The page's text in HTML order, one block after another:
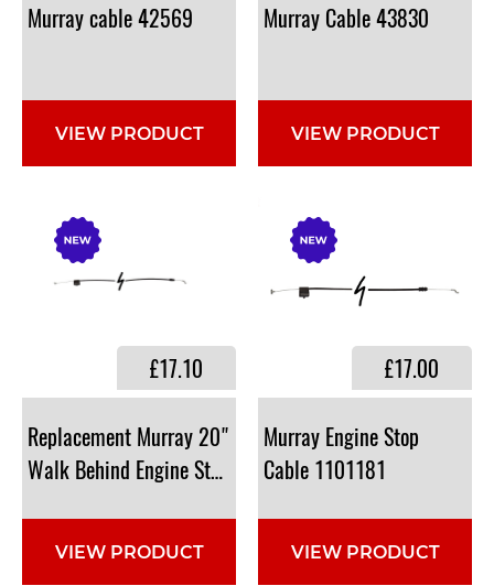
Murraycable42569
VIEW PRODUCT
Murray Cable43830
VIEW PRODUCT
Replacement Murray 20"
Walk Behind ​Engine Stop Cable : 1101360
£17.10
VIEW PRODUCT
Murray Engine Stop
Cable 1101181
£17.00
VIEW PRODUCT